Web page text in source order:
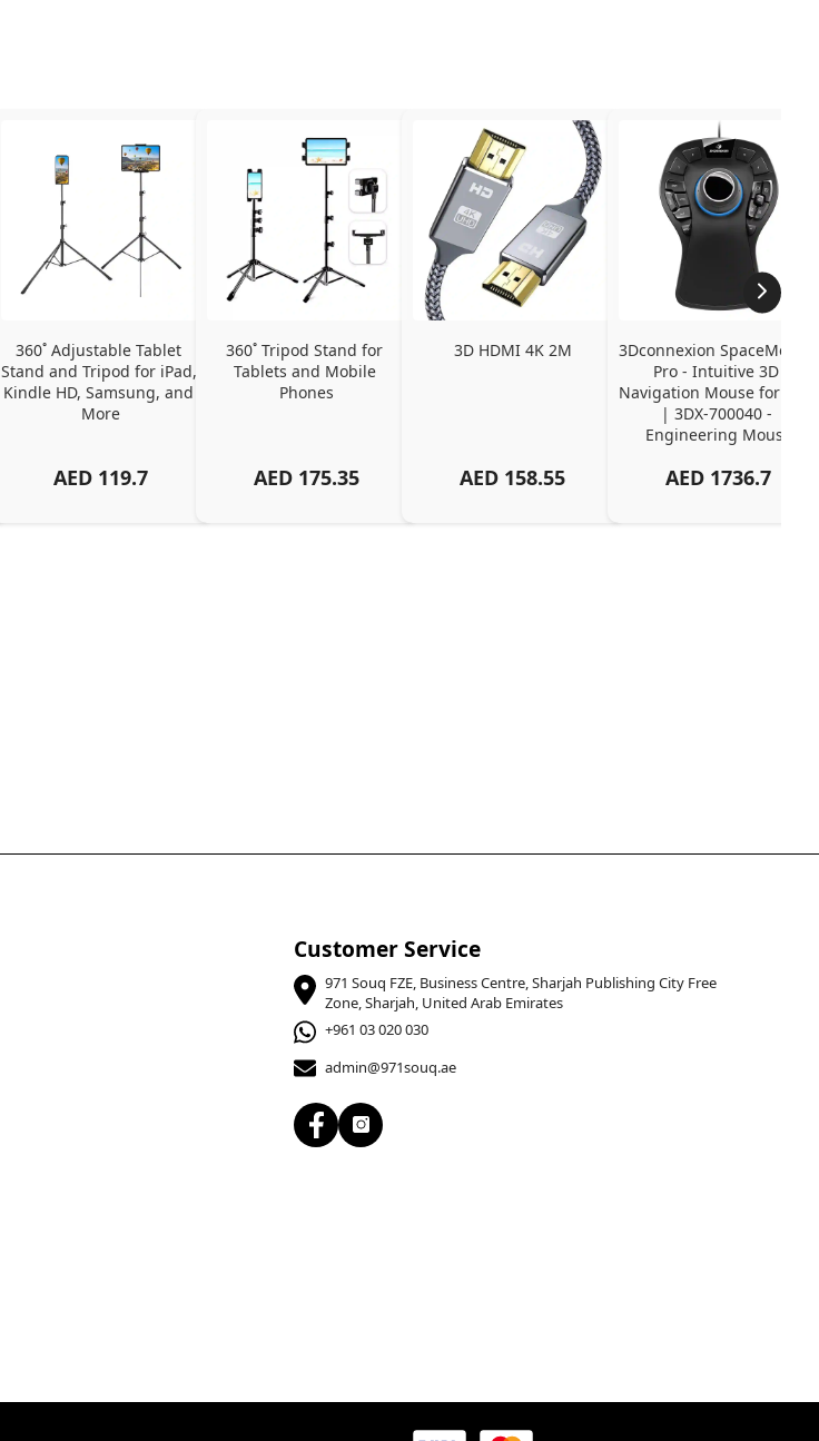
360˚ Adjustable Tablet
Stand and Tripod for iPad,
Kindle HD, Samsung, and
More
AED 119.7
360˚ Tripod Stand for
Tablets and Mobile
Phones
AED 175.35
3D HDMI 4K 2M
AED 158.55
3Dconnexion SpaceMouse
Pro - Intuitive 3D
Navigation Mouse for CAD
| 3DX-700040 -
Engineering Mouse
AED 1736.7
Customer Service
971 Souq FZE, Business Centre, Sharjah Publishing City Free
Zone, Sharjah, United Arab Emirates
+961 03 020 030
admin@971souq.ae